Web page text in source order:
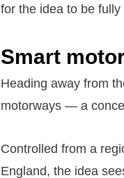
for the idea to be fully
Smart
Heading away from
motorways — a
Controlled from a
England, the idea